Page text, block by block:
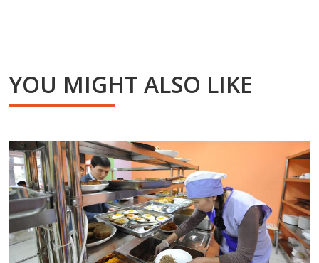
YOU MIGHT ALSO LIKE